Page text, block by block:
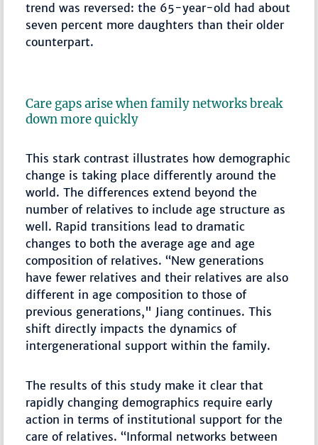
trend was reversed: the 65-year-old had about
seven percent more daughters than their older
counterpart.
Care gaps arise when family networks break
down more quickly
This stark contrast illustrates how demographic
change is taking place differently around the
world. The differences extend beyond the
number of relatives to include age structure as
well. Rapid transitions lead to dramatic
changes to both the average age and age
composition of relatives. “New generations
have fewer relatives and their relatives are also
different in age composition to those of
previous generations," Jiang continues. This
shift directly impacts the dynamics of
intergenerational support within the family.
The results of this study make it clear that
rapidly changing demographics require early
action in terms of institutional support for the
care of relatives. “Informal networks between